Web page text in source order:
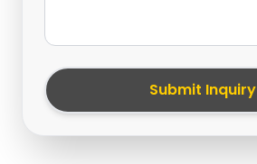
Submit Inquiry